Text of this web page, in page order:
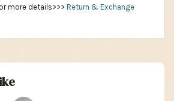
more details>>> Return & Exchange